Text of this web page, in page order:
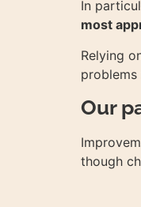
In
most
Relying
Our
though